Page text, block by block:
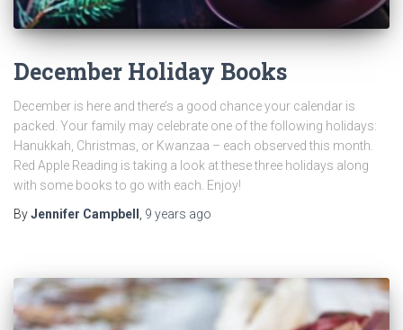
December Holiday Books
December is here and there’s a good chance your calendar is
packed. Your family may celebrate one of the following holidays:
Hanukkah, Christmas, or Kwanzaa – each observed this month.
Red Apple Reading is taking a look at these three holidays along
with some books to go with each. Enjoy!
ByJennifer Campbell 9 years ago